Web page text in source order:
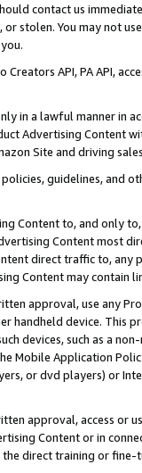
contact us
stolen. You may not
Creators API, PA API,
in a lawful manner in
Advertising
Site and driving
guidelines, and
Content to, and only
Content most
direct traffic to,
Content may contain
approval, use any
handheld device. This
devices, such as a
Mobile Application
or dvd players) or
approval, access or
Content or in
direct training or